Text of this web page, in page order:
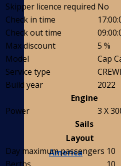
America
Skipper licence required No
Check in time
Check out time
Max discount
5 %
Model
Cap
Service type
Build year
2022
Engine
Power
3 X
Sails
Layout
Day maximum passengers 10